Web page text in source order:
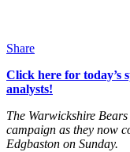
Share
Click here for today’s
analysts!
The Warwickshire
campaign as they now
Edgbaston on Sunday.